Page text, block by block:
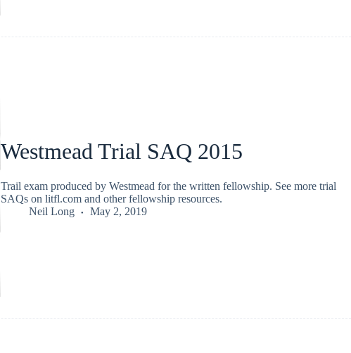
Westmead Trial SAQ 2015
Trail exam produced by Westmead for the written fellowship. See more trial
SAQs on litfl.com and other fellowship resources.
Neil Long
May 2, 2019